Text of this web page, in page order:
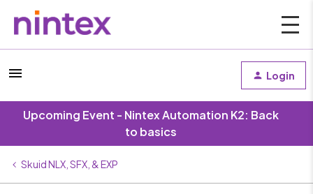
Login
Upcoming Event - Nintex Automation K2: Back
to basics
Skuid NLX, SFX, & EXP